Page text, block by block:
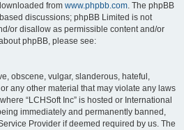
from www.phpbb.com. The phpBB
discussions; phpBB Limited is not
or disallow as permissible content and/or
phpBB, please see:
obscene, vulgar, slanderous, hateful,
any other material that may violate any laws
“LCHSoft Inc” is hosted or International
immediately and permanently banned,
Provider if deemed required by us. The